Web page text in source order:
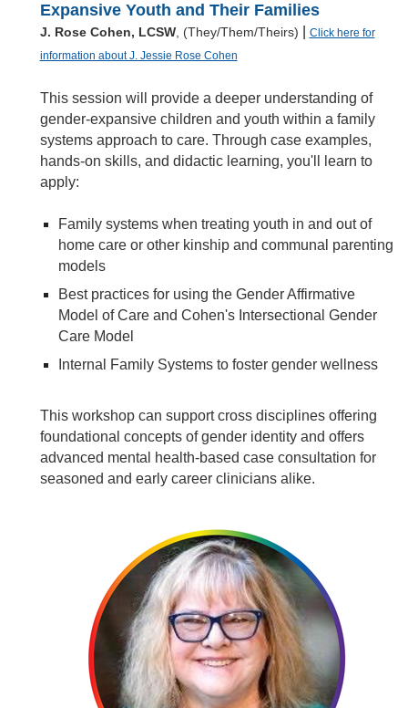
Expansive Youth and Their Families
J. Rose Cohen, LCSW, (They/Them/Theirs)
Click here for
information about J. Jessie Rose Cohen
This session will provide a deeper understanding of
gender-expansive children and youth within a family
systems approach to care. Through case examples,
hands-on skills, and didactic learning, you'll learn to
apply:
Family systems when treating youth in and out of
home care or other kinship and communal parenting
models
Best practices for using the Gender Affirmative
Model of Care and Cohen's Intersectional Gender
Care Model
Internal Family Systems to foster gender wellness
This workshop can support cross disciplines offering
foundational concepts of gender identity and offers
advanced mental health-based case consultation for
seasoned and early career clinicians alike.